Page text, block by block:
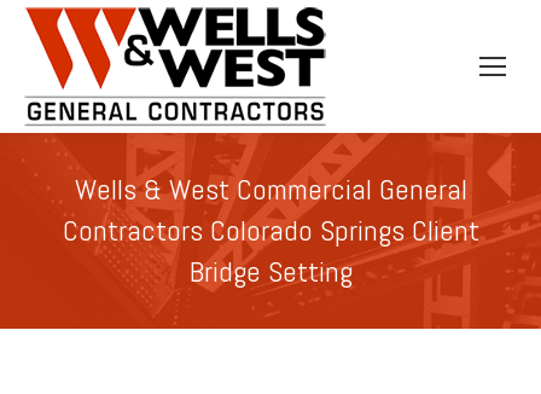
Wells & West Commercial General
Contractors Colorado Springs Client
Bridge Setting